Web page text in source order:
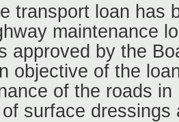
transport loan has
maintenance
approved by the
objective of the
of the roads in
surface dressings